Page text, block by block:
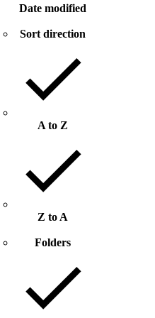
Date modified
Sort direction
A to Z
Z to A
Folders